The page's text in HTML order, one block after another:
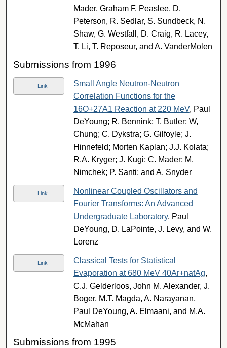
Mader, Graham F. Peaslee, D.
Peterson, R. Sedlar, S. Sundbeck, N.
Shaw, G. Westfall, D. Craig, R. Lacey,
T. Li, T. Reposeur, and A. VanderMolen
Submissions from 1996
Link
Small Angle Neutron-Neutron
Correlation Functions for the
16O+27A1 Reaction at 220 MeV, Paul
DeYoung; R. Bennink; T. Butler; W,
Chung; C. Dykstra; G. Gilfoyle; J.
Hinnefeld; Morten Kaplan; J.J. Kolata;
R.A. Kryger; J. Kugi; C. Mader; M.
Nimchek; P. Santi; and A. Snyder
Link
Nonlinear Coupled Oscillators and
Fourier Transforms: An Advanced
Undergraduate Laboratory, Paul
DeYoung, D. LaPointe, J. Levy, and W.
Lorenz
Link
Classical Tests for Statistical
Evaporation at 680 MeV 40Ar+natAg,
C.J. Gelderloos, John M. Alexander, J.
Boger, M.T. Magda, A. Narayanan,
Paul DeYoung, A. Elmaani, and M.A.
McMahan
Submissions from 1995